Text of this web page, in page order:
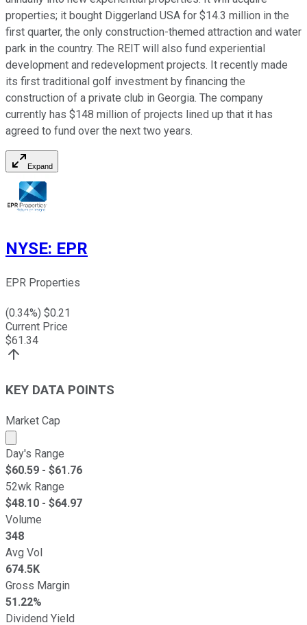
properties; it bought Diggerland USA for $14.3 million in the
first quarter, the only construction-themed attraction and water
park in the country. The REIT will also fund experiential
development and redevelopment projects. It recently made
its first traditional golf investment by financing the
construction of a private club in Georgia. The company
currently has $148 million of projects lined up that it has
agreed to fund over the next two years.
Expand
NYSE: EPR
EPR Properties
(0.34%) $0.21
Current Price
$61.34
KEY DATA POINTS
Market Cap
Market cap calculated using publicly traded shares
Day's Range
$60.59 - $61.76
52wk Range
$48.10 - $64.97
Volume
348
Avg Vol
674.5K
Gross Margin
51.22%
Dividend Yield